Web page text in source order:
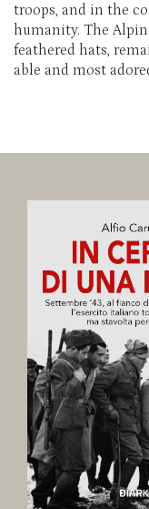
troops, and in the
humanity. The
feathered hats,
able and most